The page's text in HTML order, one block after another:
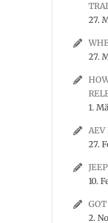
27.
27.
1.
AEV
27.
10.
2.